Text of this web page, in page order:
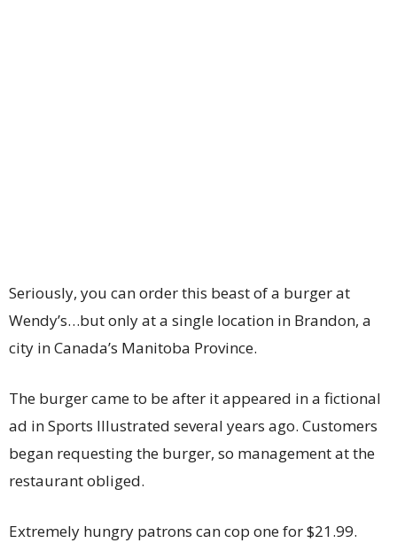
Seriously, you can order this beast of a burger at
Wendy’s…but only at a single location in Brandon, a
city in Canada’s Manitoba Province.
The burger came to be after it appeared in a fictional
ad in Sports Illustrated several years ago. Customers
began requesting the burger, so management at the
restaurant obliged.
Extremely hungry patrons can cop one for $21.99.